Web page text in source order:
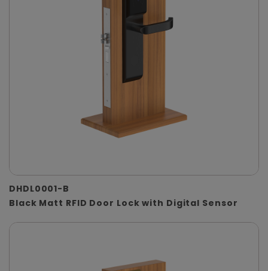
DHDL0001-B
Black Matt RFID Door Lock with Digital Sensor